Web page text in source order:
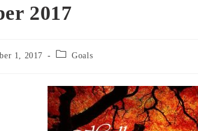
2017
1, 2017
Post Goals